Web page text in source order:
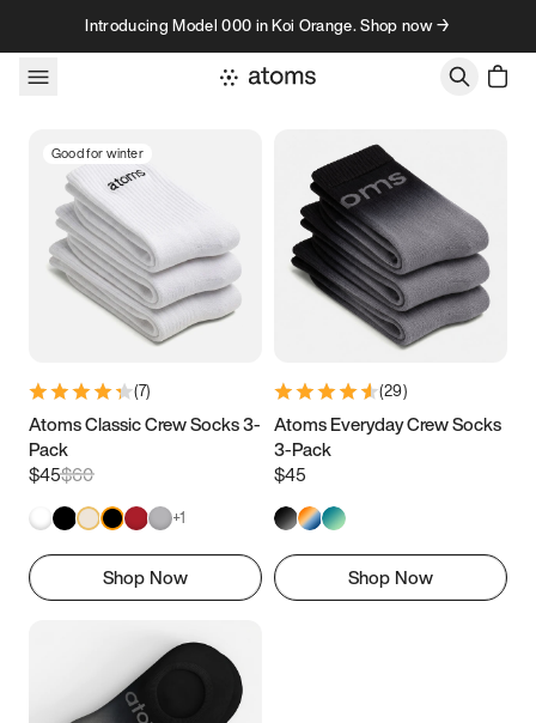
Skip to contentIntroducing Model 000 in Koi Orange. Shop now →
Good for winter
(7)
Atoms Classic Crew Socks 3-
Pack
$45$60
+1
Shop Now
(29)
Atoms Everyday Crew Socks
3-Pack
$45
Shop Now